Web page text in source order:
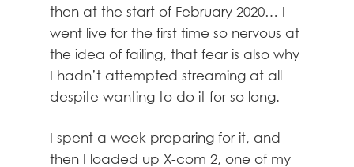
then at the start of February 2020… I
went live for the first time so nervous at
the idea of failing, that fear is also why
I hadn’t attempted streaming at all
despite wanting to do it for so long.
I spent a week preparing for it, and
then I loaded up X-com 2, one of my